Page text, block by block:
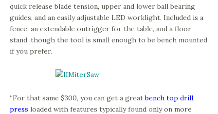
quick release blade tension, upper and lower ball bearing
guides, and an easily adjustable LED worklight. Included is a
fence, an extendable outrigger for the table, and a floor
stand, though the tool is small enough to be bench mounted
if you prefer.
“For that same $300, you can get a greatbench top drill
press loaded with features typically found only on more